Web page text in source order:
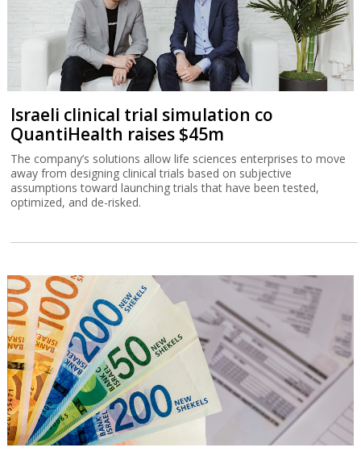
Israeli clinical trial simulation co
QuantiHealth raises $45m
The company’s solutions allow life sciences enterprises to move
away from designing clinical trials based on subjective
assumptions toward launching trials that have been tested,
optimized, and de-risked.